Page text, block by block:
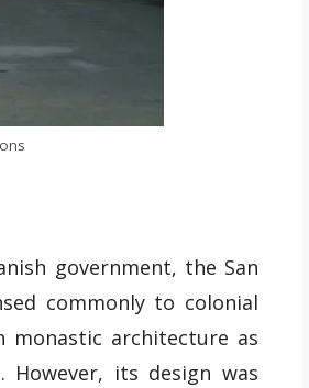
government, the San
commonly to colonial
monastic architecture as
its design was